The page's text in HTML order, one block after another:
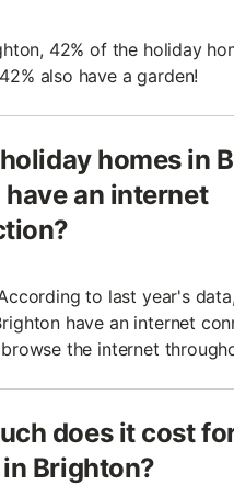
42% of the holiday
also have a garden!
homes in
an internet
to last year's
have an internet
the internet
does it cost
Brighton?